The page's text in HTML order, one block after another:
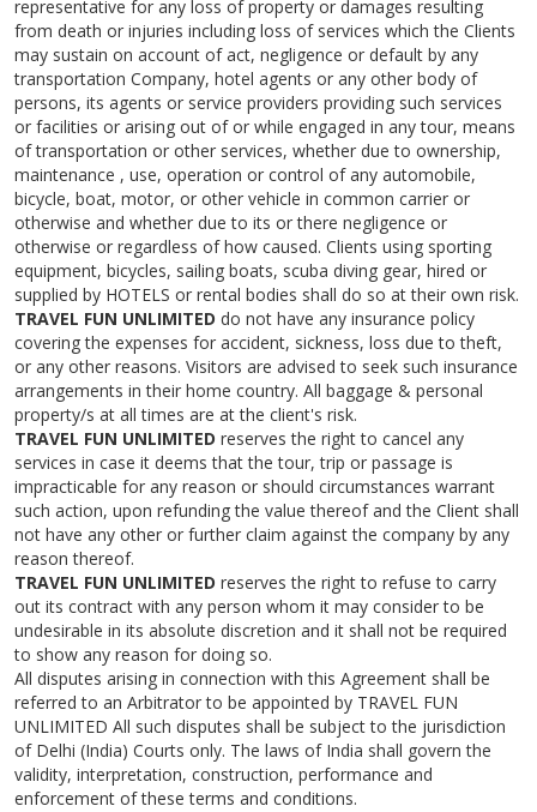
representative for any loss of property or damages resulting
from death or injuries including loss of services which the Clients
may sustain on account of act, negligence or default by any
transportation Company, hotel agents or any other body of
persons, its agents or service providers providing such services
or facilities or arising out of or while engaged in any tour, means
of transportation or other services, whether due to ownership,
maintenance , use, operation or control of any automobile,
bicycle, boat, motor, or other vehicle in common carrier or
otherwise and whether due to its or there negligence or
otherwise or regardless of how caused. Clients using sporting
equipment, bicycles, sailing boats, scuba diving gear, hired or
supplied by HOTELS or rental bodies shall do so at their own risk.
TRAVEL FUN UNLIMITED do not have any insurance policy
covering the expenses for accident, sickness, loss due to theft,
or any other reasons. Visitors are advised to seek such insurance
arrangements in their home country. All baggage & personal
property/s at all times are at the client's risk.
TRAVEL FUN UNLIMITED reserves the right to cancel any
services in case it deems that the tour, trip or passage is
impracticable for any reason or should circumstances warrant
such action, upon refunding the value thereof and the Client shall
not have any other or further claim against the company by any
reason thereof.
TRAVEL FUN UNLIMITED reserves the right to refuse to carry
out its contract with any person whom it may consider to be
undesirable in its absolute discretion and it shall not be required
to show any reason for doing so.
All disputes arising in connection with this Agreement shall be
referred to an Arbitrator to be appointed by TRAVEL FUN
UNLIMITED All such disputes shall be subject to the jurisdiction
of Delhi (India) Courts only. The laws of India shall govern the
validity, interpretation, construction, performance and
enforcement of these terms and conditions.